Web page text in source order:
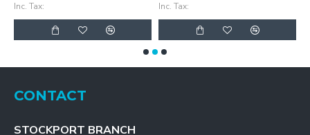
Inc. Tax: Inc. Tax:
CONTACT
STOCKPORT BRANCH